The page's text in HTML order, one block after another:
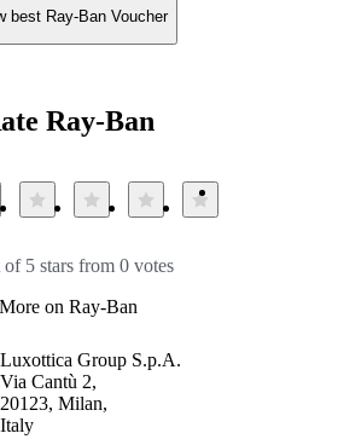
best Ray-Ban Voucher
Ray-Ban
of 5 stars from 0 votes
More on Ray-Ban
Luxottica Group S.p.A.
Via Cantù 2,
20123, Milan,
Italy